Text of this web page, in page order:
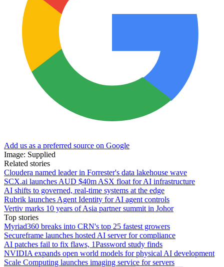
Add us as a preferred source on Google
Image: Supplied
Related stories
Cloudera named leader in Forrester's data lakehouse wave
SCX.ai launches AUD $40m ASX float for AI infrastructure
AI shifts to governed, real-time systems at the edge
Rubrik launches Agent Identity for AI agent controls
Vertiv marks 10 years of Asia partner summit in Johor
Top stories
Myriad360 breaks into CRN's top 25 fastest growers
Secureframe launches hosted AI server for compliance
AI patches fail to fix flaws, 1Password study finds
NVIDIA expands open world models for physical AI development
Scale Computing launches imaging service for servers